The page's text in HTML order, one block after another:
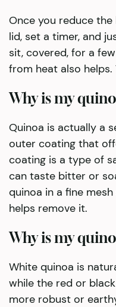
Once you reduce
lid, set a timer, and
sit, covered, for a
from heat also helps.
Why is my
Quinoa is actually a
outer coating that
coating is a type of
can taste bitter or
quinoa in a fine
helps remove it.
Why is my
White quinoa is
while the red or
more robust or